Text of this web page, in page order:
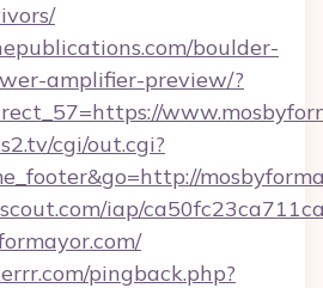
boulder-
amplifier-preview/?
cgi/out.cgi?
iap/
pingback.php?